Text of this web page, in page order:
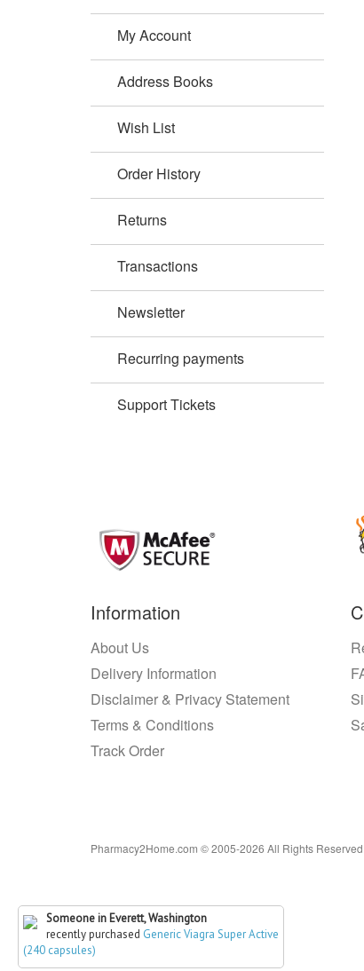
Someone in Everett, Washington
recently purchased Generic Viagra Super Active
(240 capsules)
My Account
Address Books
Wish List
Order History
Returns
Transactions
Newsletter
Recurring payments
Support Tickets
Information
About Us
Delivery Information
Disclaimer & Privacy Statement
Terms & Conditions
Track Order
Pharmacy2Home.com © 2005-2026 All Rights Reserved.